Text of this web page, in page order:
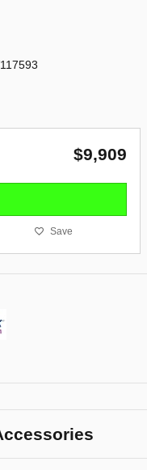
$9,909
Save